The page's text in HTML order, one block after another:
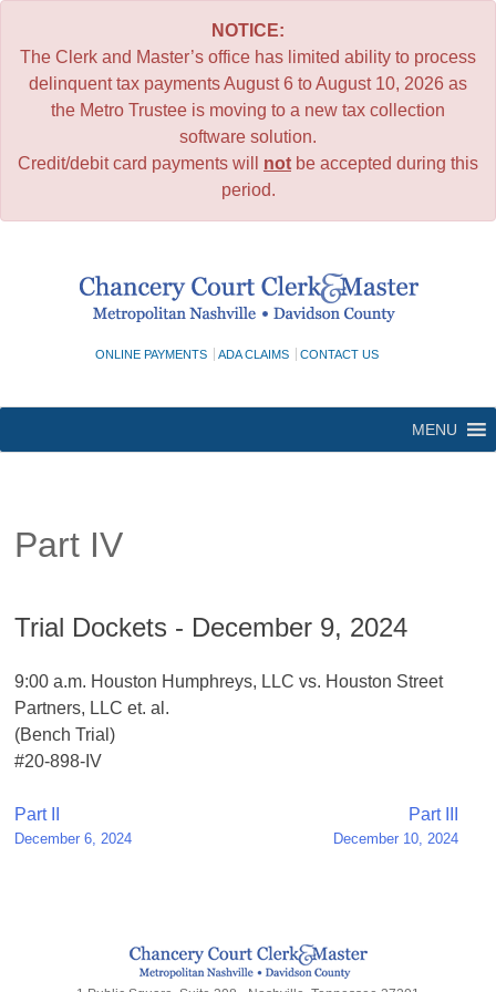
NOTICE:
The Clerk and Master’s office has limited ability to process
delinquent tax payments August 6 to August 10, 2026 as
the Metro Trustee is moving to a new tax collection
software solution.
Credit/debit card payments will not be accepted during this
period.
ONLINE PAYMENTS ADA CLAIMS CONTACT US
MENU
Part IV
Trial Dockets - December 9, 2024
9:00 a.m. Houston Humphreys, LLC vs. Houston Street
Partners, LLC et. al.
(Bench Trial)
#20-898-IV
Post
navigation
Part II
December 6, 2024
Part III
December 10, 2024